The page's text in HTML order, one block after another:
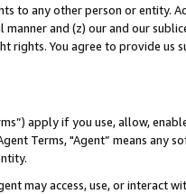
to any other person or entity.
and (z) our and our
rights. You agree to provide us
apply if you use, allow,
Terms, "Agent” means
may access, use, or